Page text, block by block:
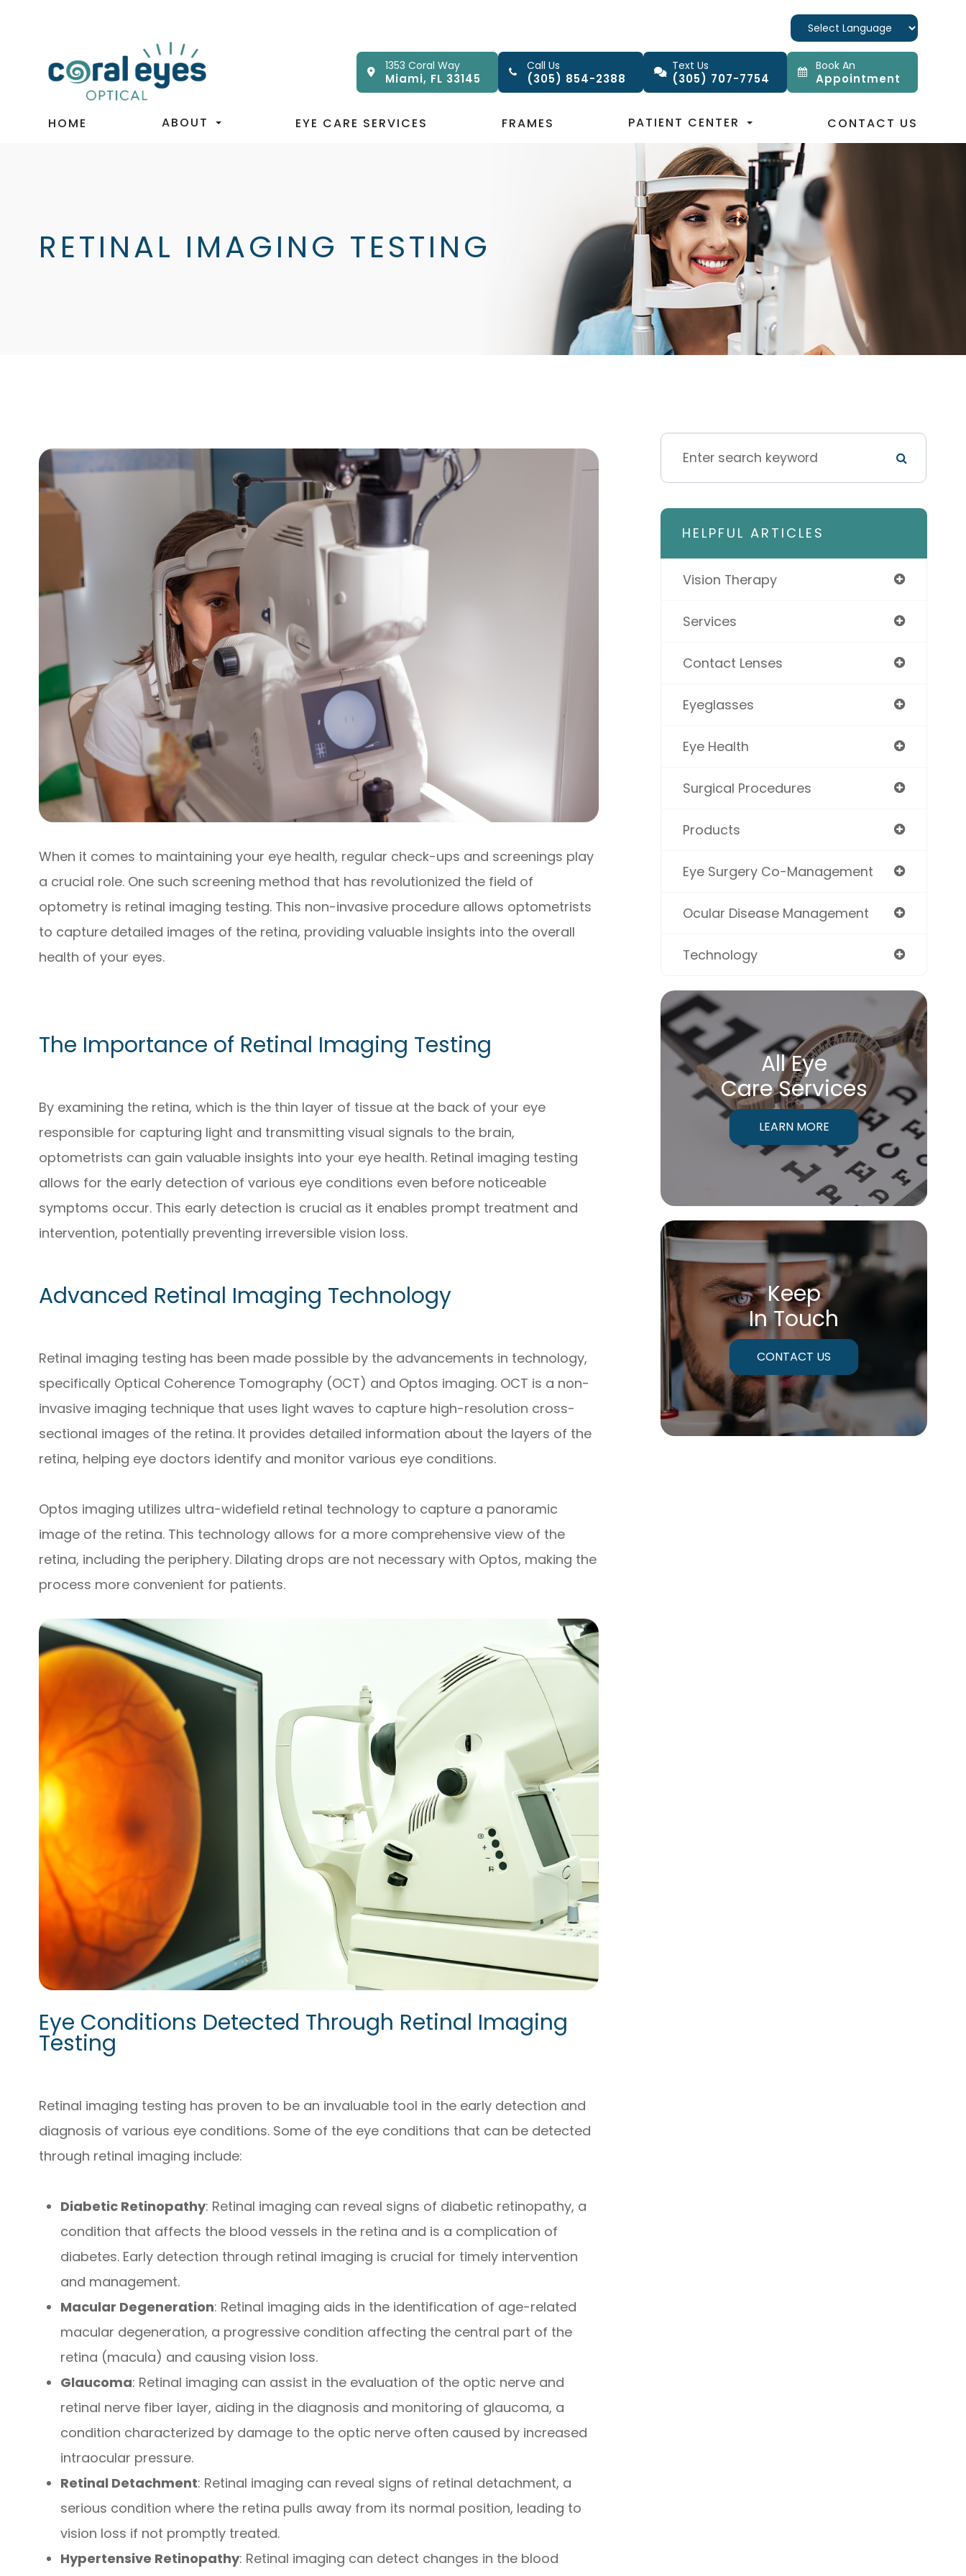
1353 Coral Way
Miami, FL 33145
Call Us
(305) 854-2388
Text Us
(305) 707-7754
Book An
Appointment
HOME ABOUT EYE CARE SERVICES FRAMES PATIENT CENTER CONTACT US
RETINAL IMAGING TESTING
When it comes to maintaining your eye health, regular check-ups and screenings play
a crucial role. One such screening method that has revolutionized the field of
optometry is retinal imaging testing. This non-invasive procedure allows optometrists
to capture detailed images of the retina, providing valuable insights into the overall
health of your eyes.
The Importance of Retinal Imaging Testing
By examining the retina, which is the thin layer of tissue at the back of your eye
responsible for capturing light and transmitting visual signals to the brain,
optometrists can gain valuable insights into your eye health. Retinal imaging testing
allows for the early detection of various eye conditions even before noticeable
symptoms occur. This early detection is crucial as it enables prompt treatment and
intervention, potentially preventing irreversible vision loss.
Advanced Retinal Imaging Technology
Retinal imaging testing has been made possible by the advancements in technology,
specifically Optical Coherence Tomography (OCT) and Optos imaging. OCT is a non-
invasive imaging technique that uses light waves to capture high-resolution cross-
sectional images of the retina. It provides detailed information about the layers of the
retina, helping eye doctors identify and monitor various eye conditions.
Optos imaging utilizes ultra-widefield retinal technology to capture a panoramic
image of the retina. This technology allows for a more comprehensive view of the
retina, including the periphery. Dilating drops are not necessary with Optos, making the
process more convenient for patients.
Eye Conditions Detected Through Retinal Imaging
Testing
Retinal imaging testing has proven to be an invaluable tool in the early detection and
diagnosis of various eye conditions. Some of the eye conditions that can be detected
through retinal imaging include:
Diabetic Retinopathy: Retinal imaging can reveal signs of diabetic retinopathy, a
condition that affects the blood vessels in the retina and is a complication of
diabetes. Early detection through retinal imaging is crucial for timely intervention
and management.
Macular Degeneration: Retinal imaging aids in the identification of age-related
macular degeneration, a progressive condition affecting the central part of the
retina (macula) and causing vision loss.
Glaucoma: Retinal imaging can assist in the evaluation of the optic nerve and
retinal nerve fiber layer, aiding in the diagnosis and monitoring of glaucoma, a
condition characterized by damage to the optic nerve often caused by increased
intraocular pressure.
Retinal Detachment: Retinal imaging can reveal signs of retinal detachment, a
serious condition where the retina pulls away from its normal position, leading to
vision loss if not promptly treated.
Hypertensive Retinopathy: Retinal imaging can detect changes in the blood
HELPFUL ARTICLES
Vision Therapy
Services
Contact Lenses
Eyeglasses
Eye Health
Surgical Procedures
Products
Eye Surgery Co-Management
Ocular Disease Management
Technology
All Eye
Care Services
LEARN MORE
Keep
In Touch
CONTACT US